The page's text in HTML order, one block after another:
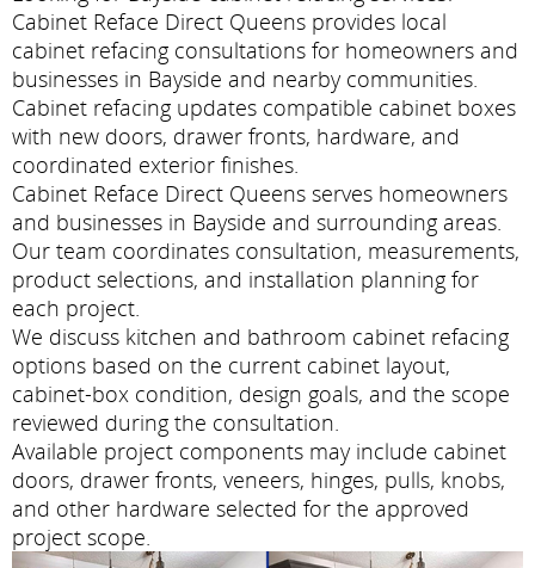
Cabinet Reface Direct Queens provides local
cabinet refacing consultations for homeowners and
businesses in Bayside and nearby communities.
Cabinet refacing updates compatible cabinet boxes
with new doors, drawer fronts, hardware, and
coordinated exterior finishes.
Cabinet Reface Direct Queens serves homeowners
and businesses in Bayside and surrounding areas.
Our team coordinates consultation, measurements,
product selections, and installation planning for
each project.
We discuss kitchen and bathroom cabinet refacing
options based on the current cabinet layout,
cabinet-box condition, design goals, and the scope
reviewed during the consultation.
Available project components may include cabinet
doors, drawer fronts, veneers, hinges, pulls, knobs,
and other hardware selected for the approved
project scope.